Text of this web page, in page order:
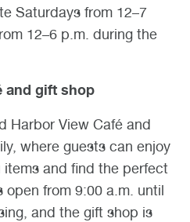
Saturdays from 12–7
12–6 p.m. during the
and gift shop
Harbor View Café and
where guests can enjoy
items and find the perfect
open from 9:00 a.m. until
and the gift shop is